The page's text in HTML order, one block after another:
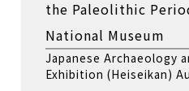
the Paleolithic
National Museum
Japanese Archaeology
Exhibition (Heiseikan)